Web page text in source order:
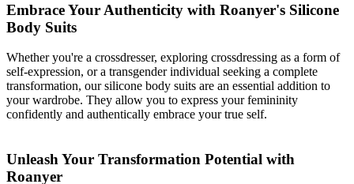
Embrace Your Authenticity with Roanyer's Silicone
Body Suits
Whether you're a crossdresser, exploring crossdressing as a form of
self-expression, or a transgender individual seeking a complete
transformation, our silicone body suits are an essential addition to
your wardrobe. They allow you to express your femininity
confidently and authentically embrace your true self.
Unleash Your Transformation Potential with
Roanyer